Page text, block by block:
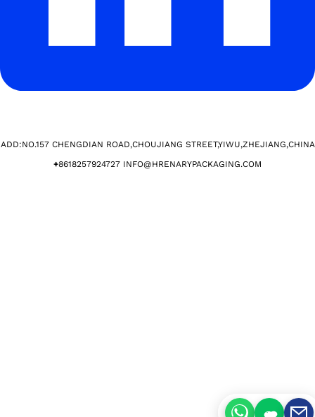
ADD:NO.157 CHENGDIAN ROAD,CHOUJIANG STREET,YIWU,ZHEJIANG,CHINA​
+8618257924727 INFO@HRENARYPACKAGING.COM